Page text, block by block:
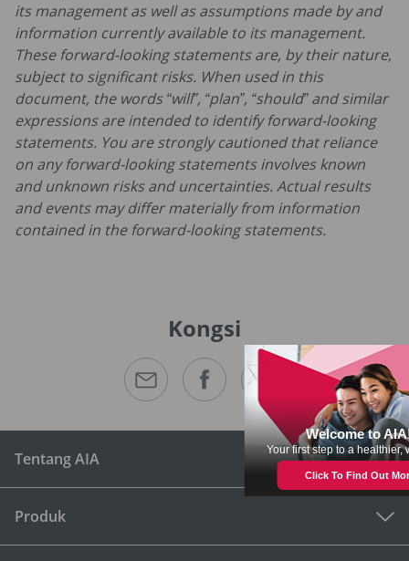
its management as well as assumptions made by and
information currently available to its management.
These forward-looking statements are, by their nature,
subject to significant risks. When used in this
document, the words “will”, “plan”, “should” and similar
expressions are intended to identify forward-looking
statements. You are strongly cautioned that reliance
on any forward-looking statements involves known
and unknown risks and uncertainties. Actual results
and events may differ materially from information
contained in the forward-looking statements.
Kongsi
Tentang AIA
Produk